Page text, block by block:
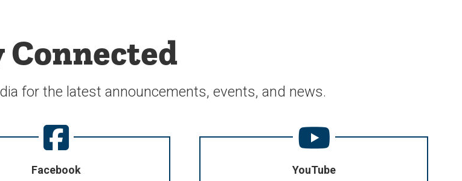
Connected
for the latest announcements, events, and news.
Facebook YouTube